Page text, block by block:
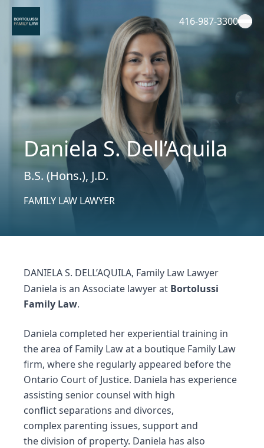
Skip
content
416-987-3300
Daniela S. Dell’Aquila
B.S. (Hons.), J.D.
FAMILY LAW LAWYER
DANIELA S. DELL’AQUILA, Family Law Lawyer
Daniela is an Associate lawyer at Bortolussi
Family Law.
Daniela completed her experiential training in
the area of Family Law at a boutique Family Law
firm, where she regularly appeared before the
Ontario Court of Justice. Daniela has experience
assisting senior counsel with high
conflictseparations and divorces,
complex parenting issues, support and
the division of property. Daniela has also